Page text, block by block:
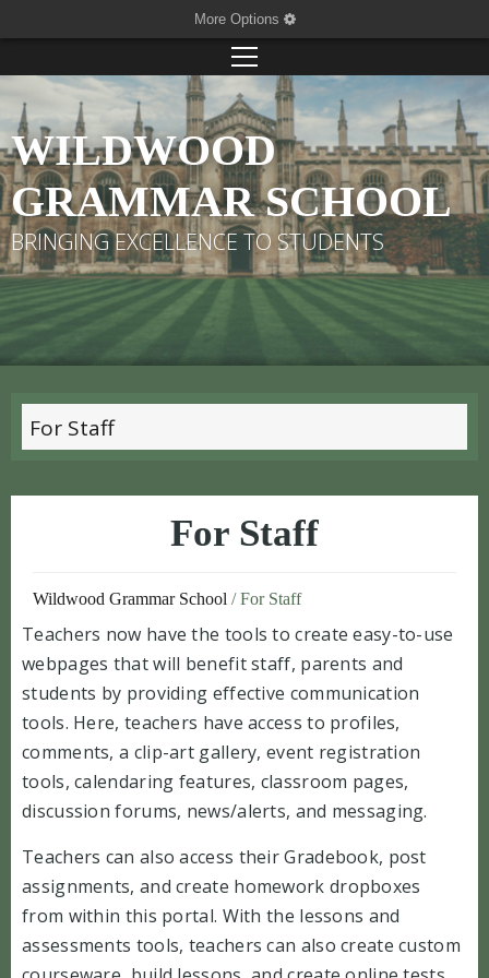
More Options
WILDWOOD
GRAMMAR SCHOOL
BRINGING EXCELLENCE TO STUDENTS
For Staff
For Staff
Wildwood Grammar School / For Staff
Teachers now have the tools to create easy-to-use
webpages that will benefit staff, parents and
students by providing effective communication
tools. Here, teachers have access to profiles,
comments, a clip-art gallery, event registration
tools, calendaring features, classroom pages,
discussion forums, news/alerts, and messaging.
Teachers can also access their Gradebook, post
assignments, and create homework dropboxes
from within this portal. With the lessons and
assessments tools, teachers can also create custom